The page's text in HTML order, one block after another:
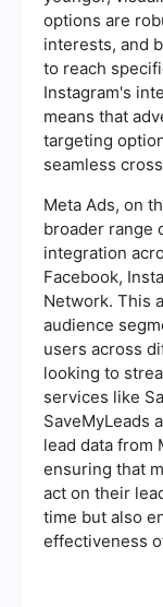
options are
interests, and
to reach
Instagram's
means that
targeting
seamless
Meta Ads, on
broader range
integration
Facebook,
Network. This
audience
users across
looking to
services like
SaveMyLeads
lead data from
ensuring that
act on their
time but also
effectiveness